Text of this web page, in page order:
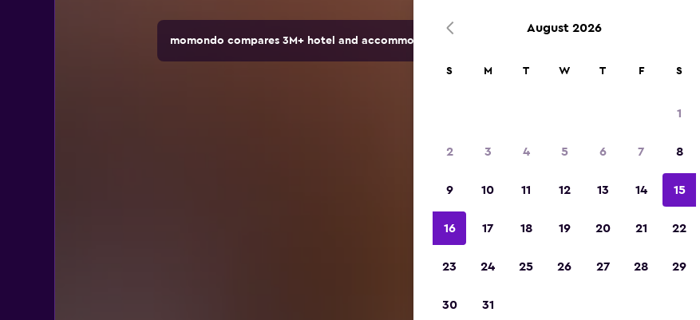
momondo compares 3M+ hotel and accommodation options.
August 2026
S M T W T F S
1
2 3 4 5 6 7 8
9 10 11 12 13 14 15
16 17 18 19 20 21 22
23 24 25 26 27 28 29
30 31